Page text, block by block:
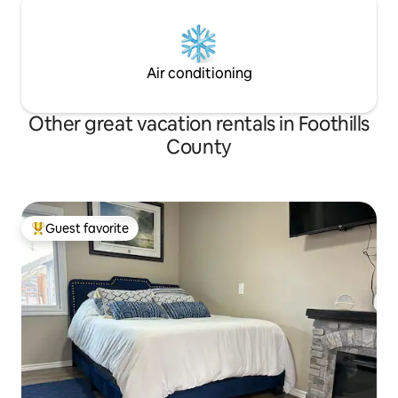
Air conditioning
Other great vacation rentals in Foothills
County
Top guest favorite
Guest favorite